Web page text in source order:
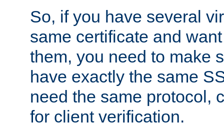
So, if you have several
same certificate and
them, you need to make
have exactly the same
need the same protocol,
for client verification.